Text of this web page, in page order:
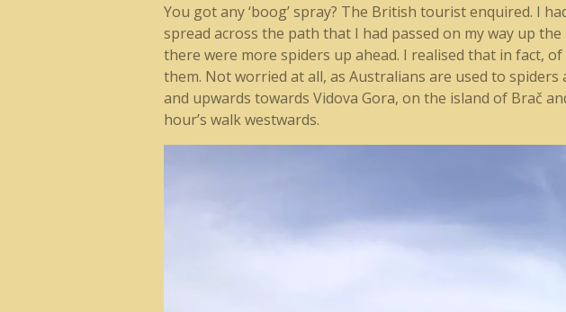
You got any ‘boog’ spray? The British tourist enquired. I
spread across the path that I had passed on my way up
there were more spiders up ahead. I realised that in fact,
them. Not worried at all, as Australians are used to
and upwards towards Vidova Gora, on the island of Brač
hour’s walk westwards.